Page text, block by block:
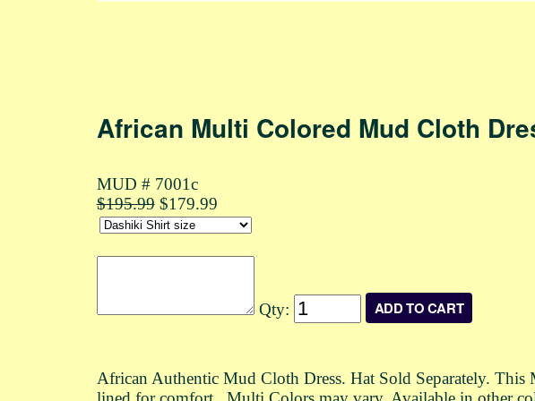
African Multi Colored Mud Cloth
MUD # 7001c
$195.99$179.99
Qty:
African Authentic Mud Cloth Dress. Hat Sold Separately.